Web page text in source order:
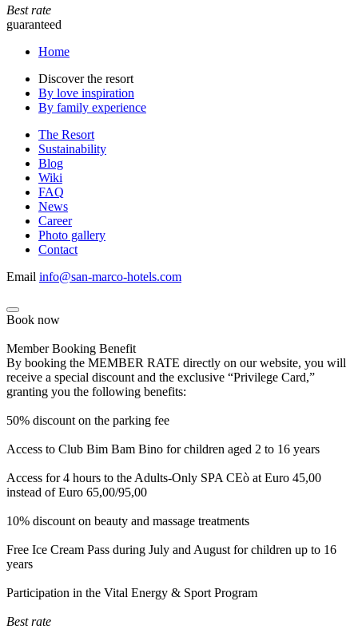
Best rate
guaranteed
Home
Discover the resort
By love inspiration
By family experience
The Resort
Sustainability
Blog
Wiki
FAQ
News
Career
Photo gallery
Contact
Email info@san-marco-hotels.com
Book now
Member Booking Benefit
By booking the MEMBER RATE directly on our website, you will
receive a special discount and the exclusive “Privilege Card,”
granting you the following benefits:
50% discount on the parking fee
Access to Club Bim Bam Bino for children aged 2 to 16 years
Access for 4 hours to the Adults-Only SPA CEò at Euro 45,00
instead of Euro 65,00/95,00
10% discount on beauty and massage treatments
Free Ice Cream Pass during July and August for children up to 16
years
Participation in the Vital Energy & Sport Program
Best rate